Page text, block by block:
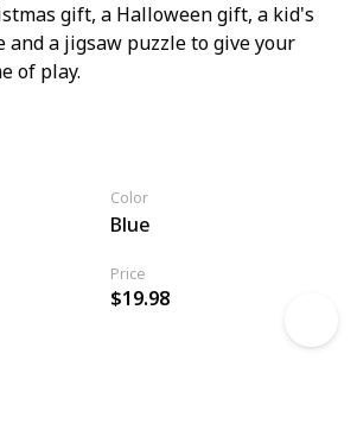
gift, a Halloween gift, a kid's
a jigsaw puzzle to give your
of play.
Color
Blue
Price
$19.98